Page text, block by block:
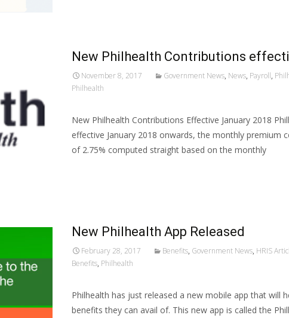
New Philhealth Contributions
November 8, 2017 Government News, News, Payroll,
Philhealth
New Philhealth Contributions Effective January 2018
effective January 2018 onwards, the monthly premium
of 2.75% computed straight based on the monthly
New Philhealth App Released
February 28, 2017 Benefits, Government News, HRIS
Benefits, Philhealth
Philhealth has just released a new mobile app that will
benefits they can avail of. This new app is called the